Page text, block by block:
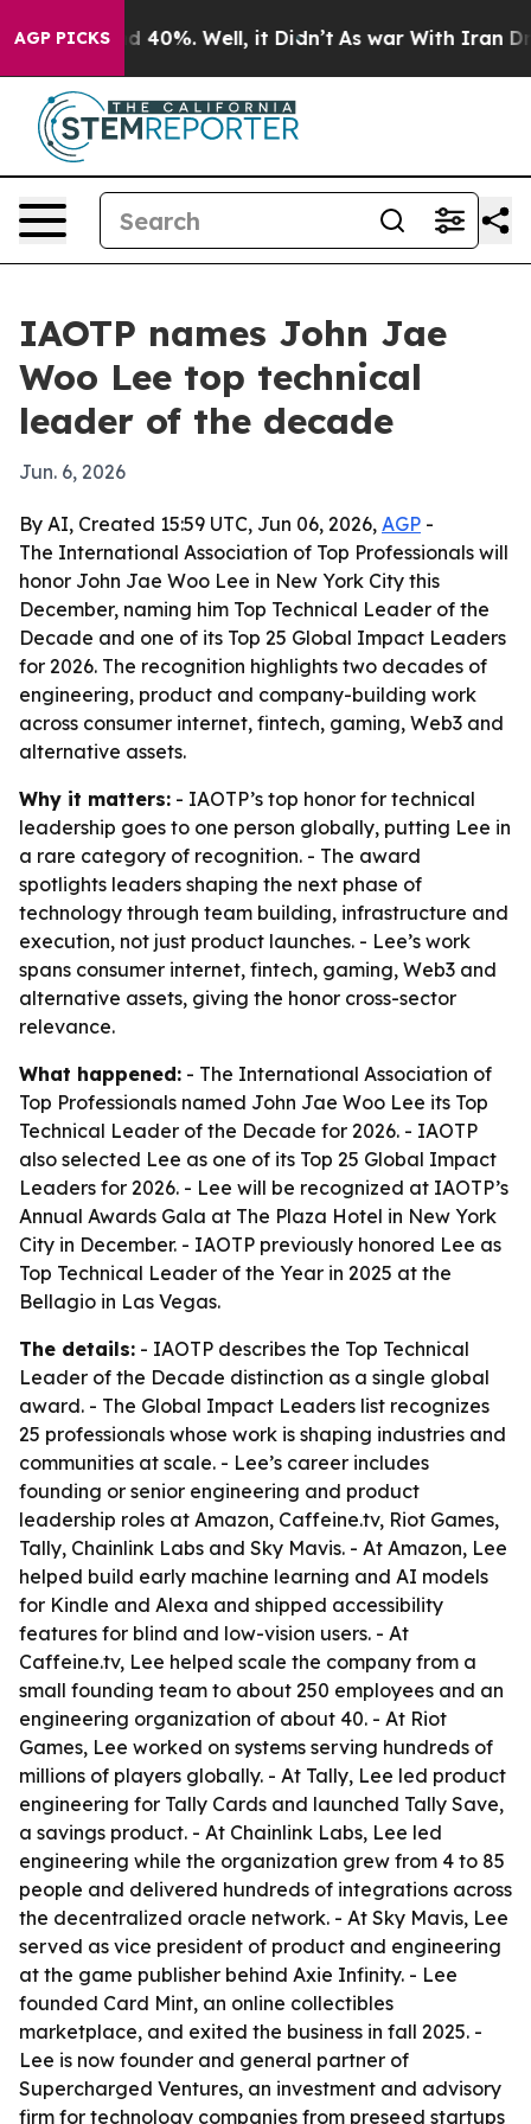
AGP PICKS
Around 40%. Well, it Didn’t As war With Iran Drove
IAOTP names John Jae
Woo Lee top technical
leader of the decade
Jun. 6, 2026
By AI, Created 15:59 UTC, Jun 06, 2026, AGP -
The International Association of Top Professionals will
honor John Jae Woo Lee in New York City this
December, naming him Top Technical Leader of the
Decade and one of its Top 25 Global Impact Leaders
for 2026. The recognition highlights two decades of
engineering, product and company-building work
across consumer internet, fintech, gaming, Web3 and
alternative assets.
Why it matters: - IAOTP’s top honor for technical
leadership goes to one person globally, putting Lee in
a rare category of recognition. - The award
spotlights leaders shaping the next phase of
technology through team building, infrastructure and
execution, not just product launches. - Lee’s work
spans consumer internet, fintech, gaming, Web3 and
alternative assets, giving the honor cross-sector
relevance.
What happened: - The International Association of
Top Professionals named John Jae Woo Lee its Top
Technical Leader of the Decade for 2026. - IAOTP
also selected Lee as one of its Top 25 Global Impact
Leaders for 2026. - Lee will be recognized at IAOTP’s
Annual Awards Gala at The Plaza Hotel in New York
City in December. - IAOTP previously honored Lee as
Top Technical Leader of the Year in 2025 at the
Bellagio in Las Vegas.
The details: - IAOTP describes the Top Technical
Leader of the Decade distinction as a single global
award. - The Global Impact Leaders list recognizes
25 professionals whose work is shaping industries and
communities at scale. - Lee’s career includes
founding or senior engineering and product
leadership roles at Amazon, Caffeine.tv, Riot Games,
Tally, Chainlink Labs and Sky Mavis. - At Amazon, Lee
helped build early machine learning and AI models
for Kindle and Alexa and shipped accessibility
features for blind and low-vision users. - At
Caffeine.tv, Lee helped scale the company from a
small founding team to about 250 employees and an
engineering organization of about 40. - At Riot
Games, Lee worked on systems serving hundreds of
millions of players globally. - At Tally, Lee led product
engineering for Tally Cards and launched Tally Save,
a savings product. - At Chainlink Labs, Lee led
engineering while the organization grew from 4 to 85
people and delivered hundreds of integrations across
the decentralized oracle network. - At Sky Mavis, Lee
served as vice president of product and engineering
at the game publisher behind Axie Infinity. - Lee
founded Card Mint, an online collectibles
marketplace, and exited the business in fall 2025. -
Lee is now founder and general partner of
Supercharged Ventures, an investment and advisory
firm for technology companies from preseed startups